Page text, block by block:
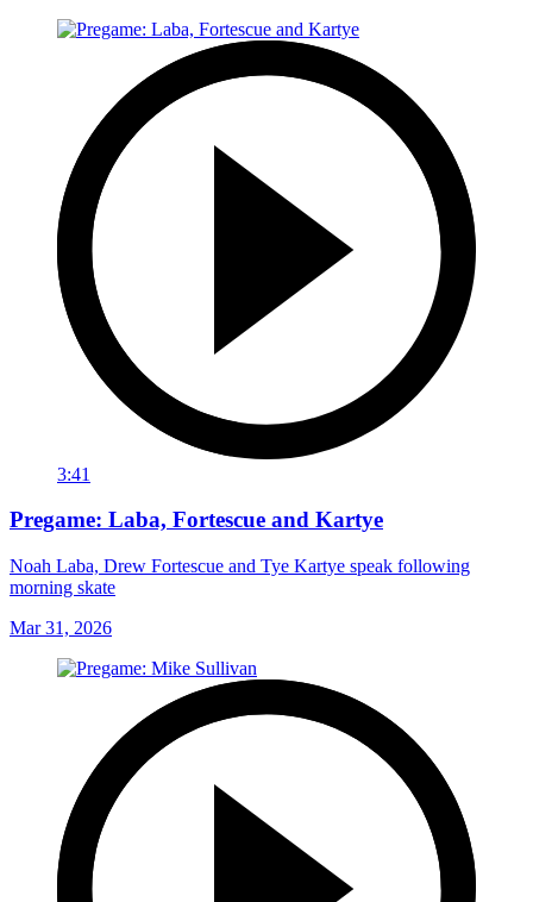
3:41
Pregame: Laba, Fortescue and Kartye
Noah Laba, Drew Fortescue and Tye Kartye speak following
morning skate
Mar 31, 2026